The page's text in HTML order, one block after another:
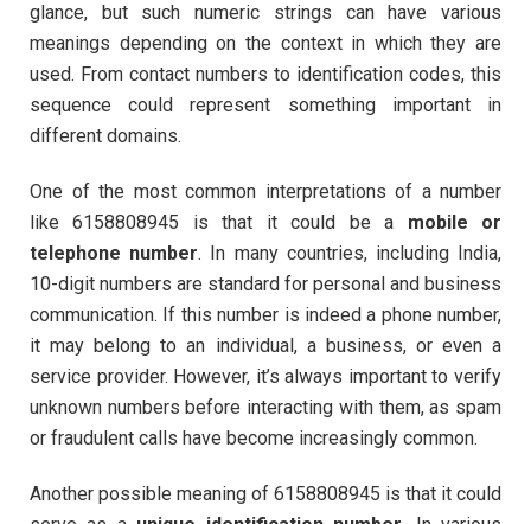
glance, but such numeric strings can have various
meanings depending on the context in which they are
used. From contact numbers to identification codes, this
sequence could represent something important in
different domains.
One of the most common interpretations of a number
like 6158808945 is that it could be a mobile or
telephone number. In many countries, including India,
10-digit numbers are standard for personal and business
communication. If this number is indeed a phone number,
it may belong to an individual, a business, or even a
service provider. However, it’s always important to verify
unknown numbers before interacting with them, as spam
or fraudulent calls have become increasingly common.
Another possible meaning of 6158808945 is that it could